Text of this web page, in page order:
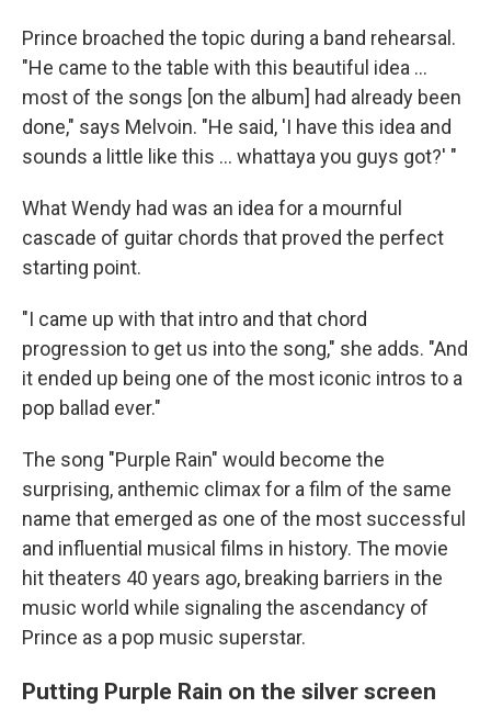
Prince broached the topic during a band rehearsal.
"He came to the table with this beautiful idea …
most of the songs [on the album] had already been
done," says Melvoin. "He said, 'I have this idea and
sounds a little like this … whattaya you guys got?' "
What Wendy had was an idea for a mournful
cascade of guitar chords that proved the perfect
starting point.
"I came up with that intro and that chord
progression to get us into the song," she adds. "And
it ended up being one of the most iconic intros to a
pop ballad ever."
The song "Purple Rain" would become the
surprising, anthemic climax for a film of the same
name that emerged as one of the most successful
and influential musical films in history. The movie
hit theaters 40 years ago, breaking barriers in the
music world while signaling the ascendancy of
Prince as a pop music superstar.
Putting Purple Rain on the silver screen